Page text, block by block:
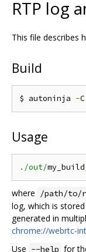
RTP log
This file describes
Build
$ autoninja -C
Usage
. /out/my_build
where /path/to/
log, which is
generated in
chrome://webrtc-
Use --help for